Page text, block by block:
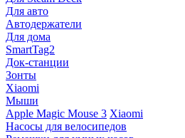
Для авто
Автодержатели
Для дома
SmartTag2
Док-станции
Зонты
Xiaomi
Мыши
Apple Magic Mouse 3 Xiaomi
Насосы для велосипедов